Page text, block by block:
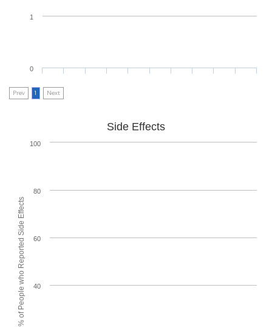
0
1
Prev 1 Next
% of People who Reported Side Effects
Side Effects
40
60
80
100